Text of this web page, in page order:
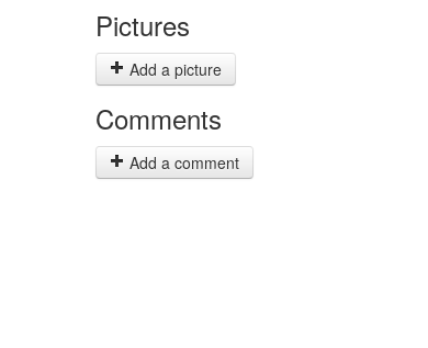
Pictures
Add a picture
Comments
Add a comment